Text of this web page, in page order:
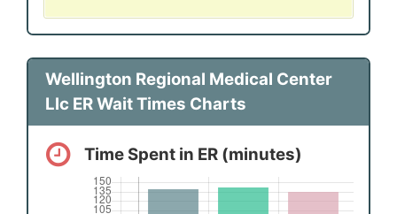
Wellington Regional Medical Center
Llc ER Wait Times Charts
Time Spent in ER (minutes)